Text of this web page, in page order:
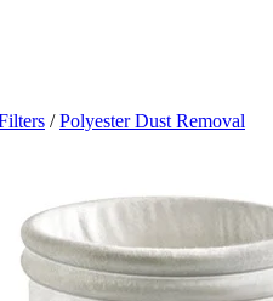
/Polyester Dust Removal